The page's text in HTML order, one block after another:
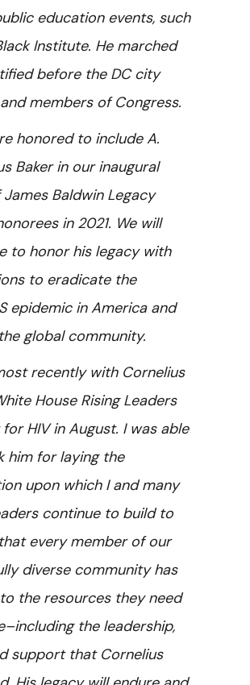
education events, such
Institute. He marched
before the DC city
members of Congress.
honored to include A.
Baker in our inaugural
Baldwin Legacy
in 2021. We will
to honor his legacy with
to eradicate the
epidemic in America and
global community.
recently with Cornelius
House Rising Leaders
HIV in August. I was able
him for laying the
upon which I and many
continue to build to
every member of our
diverse community has
the resources they need
the leadership,
support that Cornelius